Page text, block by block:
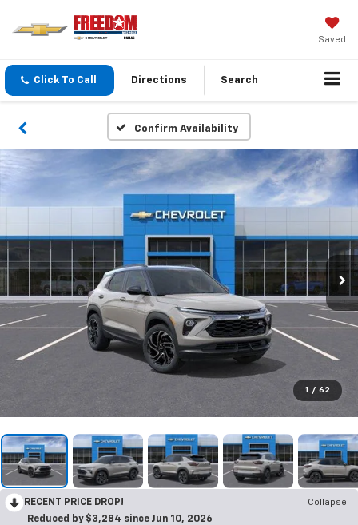
Saved
Click To Call Directions Search
Confirm Availability
1 / 62
RECENT PRICE DROP!
Collapse
Reduced by $3,284 since Jun 10, 2026